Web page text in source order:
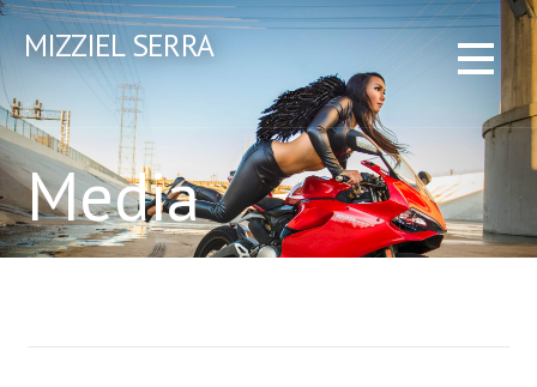
Skip
content
MIZZIEL SERRA
Media